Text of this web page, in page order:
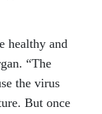
healthy and
“The
the virus
But once